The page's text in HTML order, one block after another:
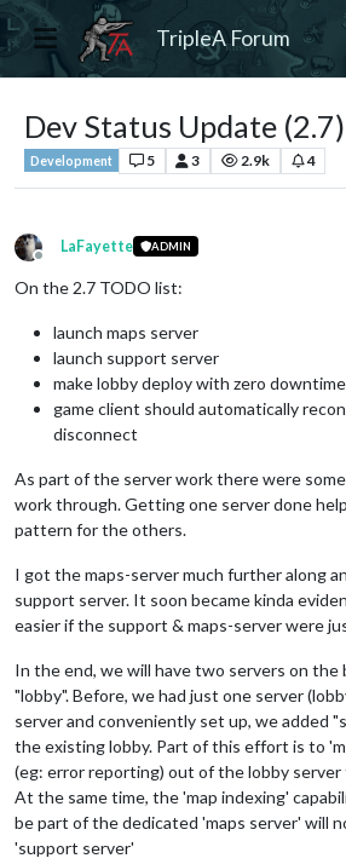
TripleA Forum
Dev Status Update (2.7)
Development 5 3 2.9k 4
Offline
LaFayette ADMIN
On the 2.7 TODO list:
launch maps server
launch support server
make lobby deploy with zero downtime
game client should automatically
disconnect
As part of the server work there were
work through. Getting one server done
pattern for the others.
I got the maps-server much further along
support server. It soon became kinda
easier if the support & maps-server were
In the end, we will have two servers on the
"lobby". Before, we had just one server
server and conveniently set up, we added
the existing lobby. Part of this effort is to
(eg: error reporting) out of the lobby
At the same time, the 'map indexing'
be part of the dedicated 'maps server' will
'support server'